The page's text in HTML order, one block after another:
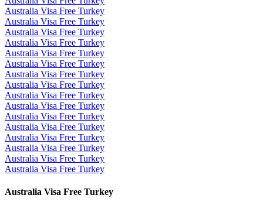
Australia Visa Free Turkey
Australia Visa Free Turkey
Australia Visa Free Turkey
Australia Visa Free Turkey
Australia Visa Free Turkey
Australia Visa Free Turkey
Australia Visa Free Turkey
Australia Visa Free Turkey
Australia Visa Free Turkey
Australia Visa Free Turkey
Australia Visa Free Turkey
Australia Visa Free Turkey
Australia Visa Free Turkey
Australia Visa Free Turkey
Australia Visa Free Turkey
Australia Visa Free Turkey
Australia Visa Free Turkey